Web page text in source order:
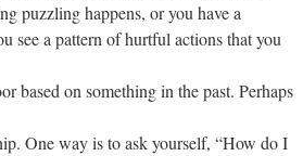
puzzling happens, or you have a
see a pattern of hurtful actions that you
based on something in the past. Perhaps
One way is to ask yourself, “How do I